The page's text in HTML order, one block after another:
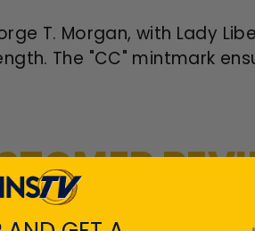
T. Morgan, with Lady
The "CC" mintmark
rate us 4.7/5 based on